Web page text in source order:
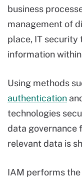
business
management of
place, IT security
information
Using methods
authentication
technologies
data governance
relevant data is
IAM performs